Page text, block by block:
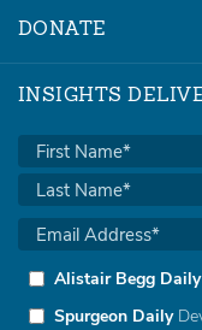
DONATE
INSIGHTS
Alistair Begg Daily
Spurgeon Daily